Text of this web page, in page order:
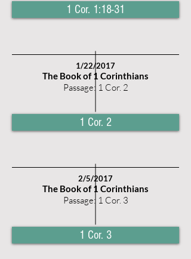
1 Cor. 1:18-31
1/22/2017
The Book of 1 Corinthians
Passage: 1 Cor. 2
1 Cor. 2
2/5/2017
The Book of 1 Corinthians
Passage: 1 Cor. 3
1 Cor. 3